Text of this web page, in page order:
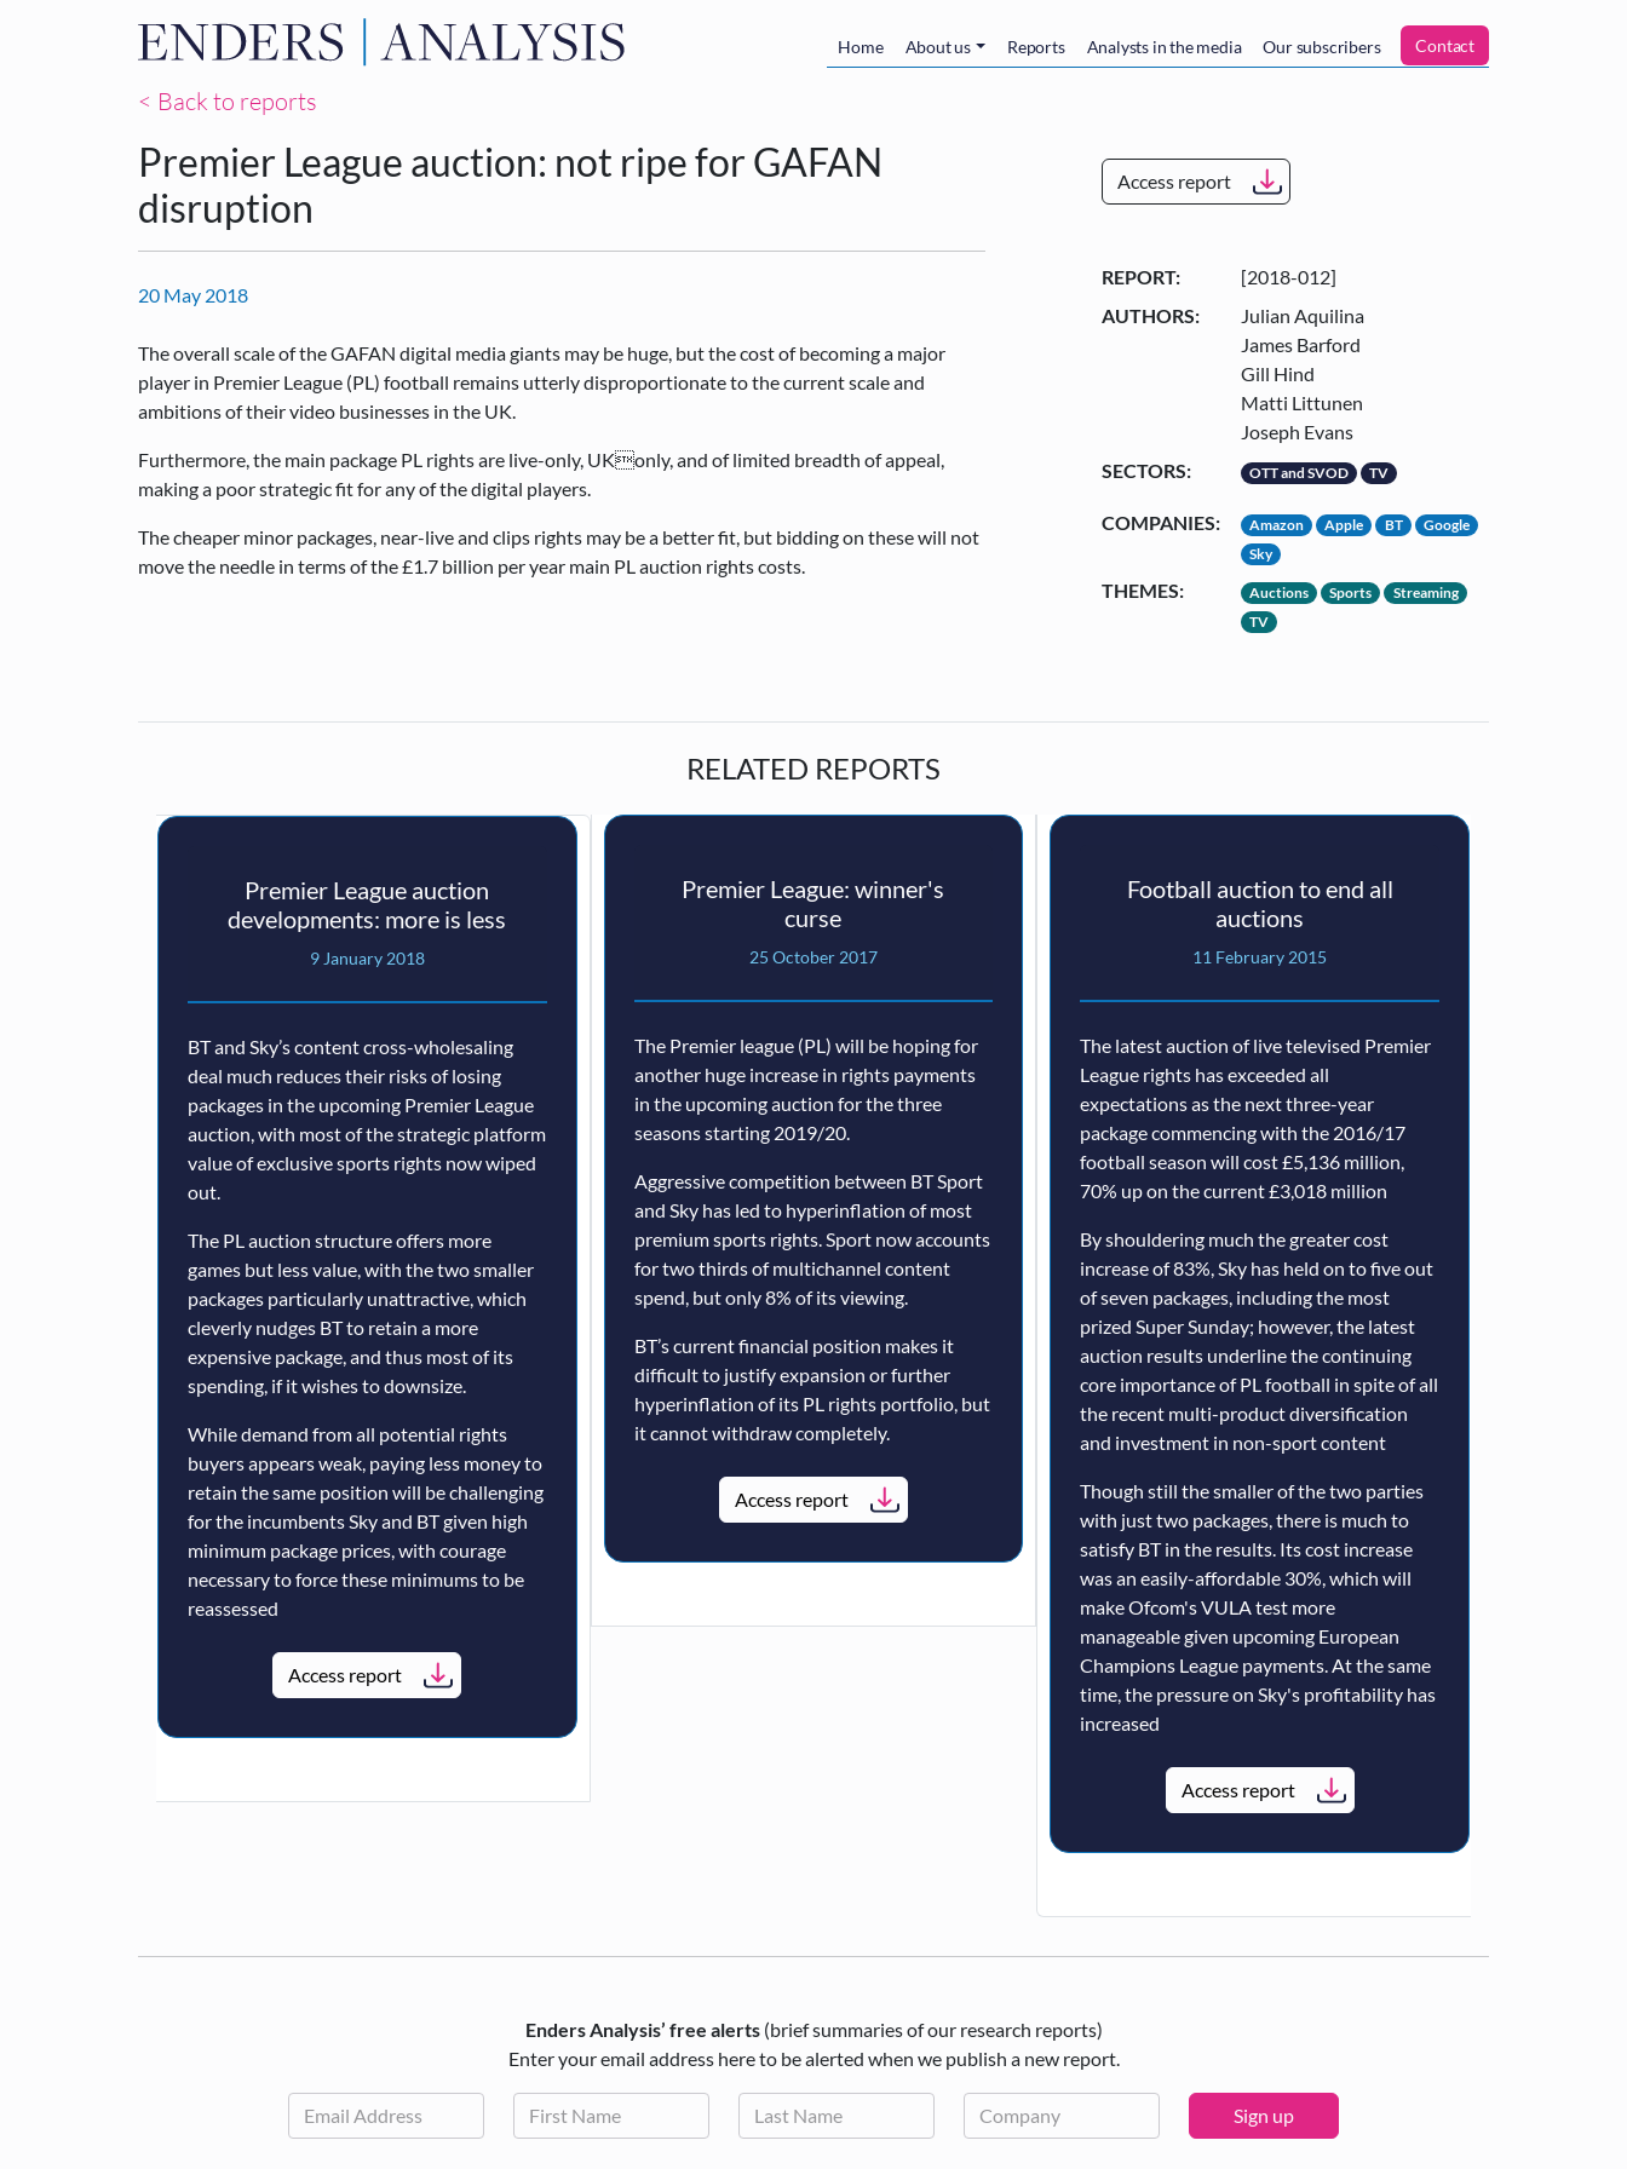
Main navigation
Home About us Reports Analysts in the media Our subscribers Contact
< Back to reports
Premier League auction: not ripe for GAFAN
disruption
20 May 2018
The overall scale of the GAFAN digital media giants may be huge, but the cost of becoming a major
player in Premier League (PL) football remains utterly disproportionate to the current scale and
ambitions of their video businesses in the UK.
Furthermore, the main package PL rights are live-only, UKonly, and of limited breadth of appeal,
making a poor strategic fit for any of the digital players.
The cheaper minor packages, near-live and clips rights may be a better fit, but bidding on these will not
move the needle in terms of the £1.7 billion per year main PL auction rights costs.
Access report
REPORT:
[2018-012]
AUTHORS:
Julian Aquilina
James Barford
Gill Hind
Matti Littunen
Joseph Evans
SECTORS:
OTT and SVOD TV
COMPANIES: Amazon Apple BT
Google
Sky
THEMES: Auctions Sports
Streaming
TV
RELATED REPORTS
Premier League auction
developments: more is less
9 January 2018
BT and Sky’s content cross-wholesaling
deal much reduces their risks of losing
packages in the upcoming Premier League
auction, with most of the strategic platform
value of exclusive sports rights now wiped
out.
The PL auction structure offers more
games but less value, with the two smaller
packages particularly unattractive, which
cleverly nudges BT to retain a more
expensive package, and thus most of its
spending, if it wishes to downsize.
While demand from all potential rights
buyers appears weak, paying less money to
retain the same position will be challenging
for the incumbents Sky and BT given high
minimum package prices, with courage
necessary to force these minimums to be
reassessed
Access report
Premier League: winner's
curse
25 October 2017
The Premier league (PL) will be hoping for
another huge increase in rights payments
in the upcoming auction for the three
seasons starting 2019/20.
Aggressive competition between BT Sport
and Sky has led to hyperinflation of most
premium sports rights. Sport now accounts
for two thirds of multichannel content
spend, but only 8% of its viewing.
BT’s current financial position makes it
difficult to justify expansion or further
hyperinflation of its PL rights portfolio, but
it cannot withdraw completely.
Access report
Football auction to end all
auctions
11 February 2015
The latest auction of live televised Premier
League rights has exceeded all
expectations as the next three-year
package commencing with the 2016/17
football season will cost £5,136 million,
70% up on the current £3,018 million
By shouldering much the greater cost
increase of 83%, Sky has held on to five out
of seven packages, including the most
prized Super Sunday; however, the latest
auction results underline the continuing
core importance of PL football in spite of all
the recent multi-product diversification
and investment in non-sport content
Though still the smaller of the two parties
with just two packages, there is much to
satisfy BT in the results. Its cost increase
was an easily-affordable 30%, which will
make Ofcom's VULA test more
manageable given upcoming European
Champions League payments. At the same
time, the pressure on Sky's profitability has
increased
Access report
Enders Analysis’ free alerts (brief summaries of our research reports)
Enter your email address here to be alerted when we publish a new report.
Sign up